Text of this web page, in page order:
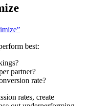
best:
partner?
rate?
rates, create